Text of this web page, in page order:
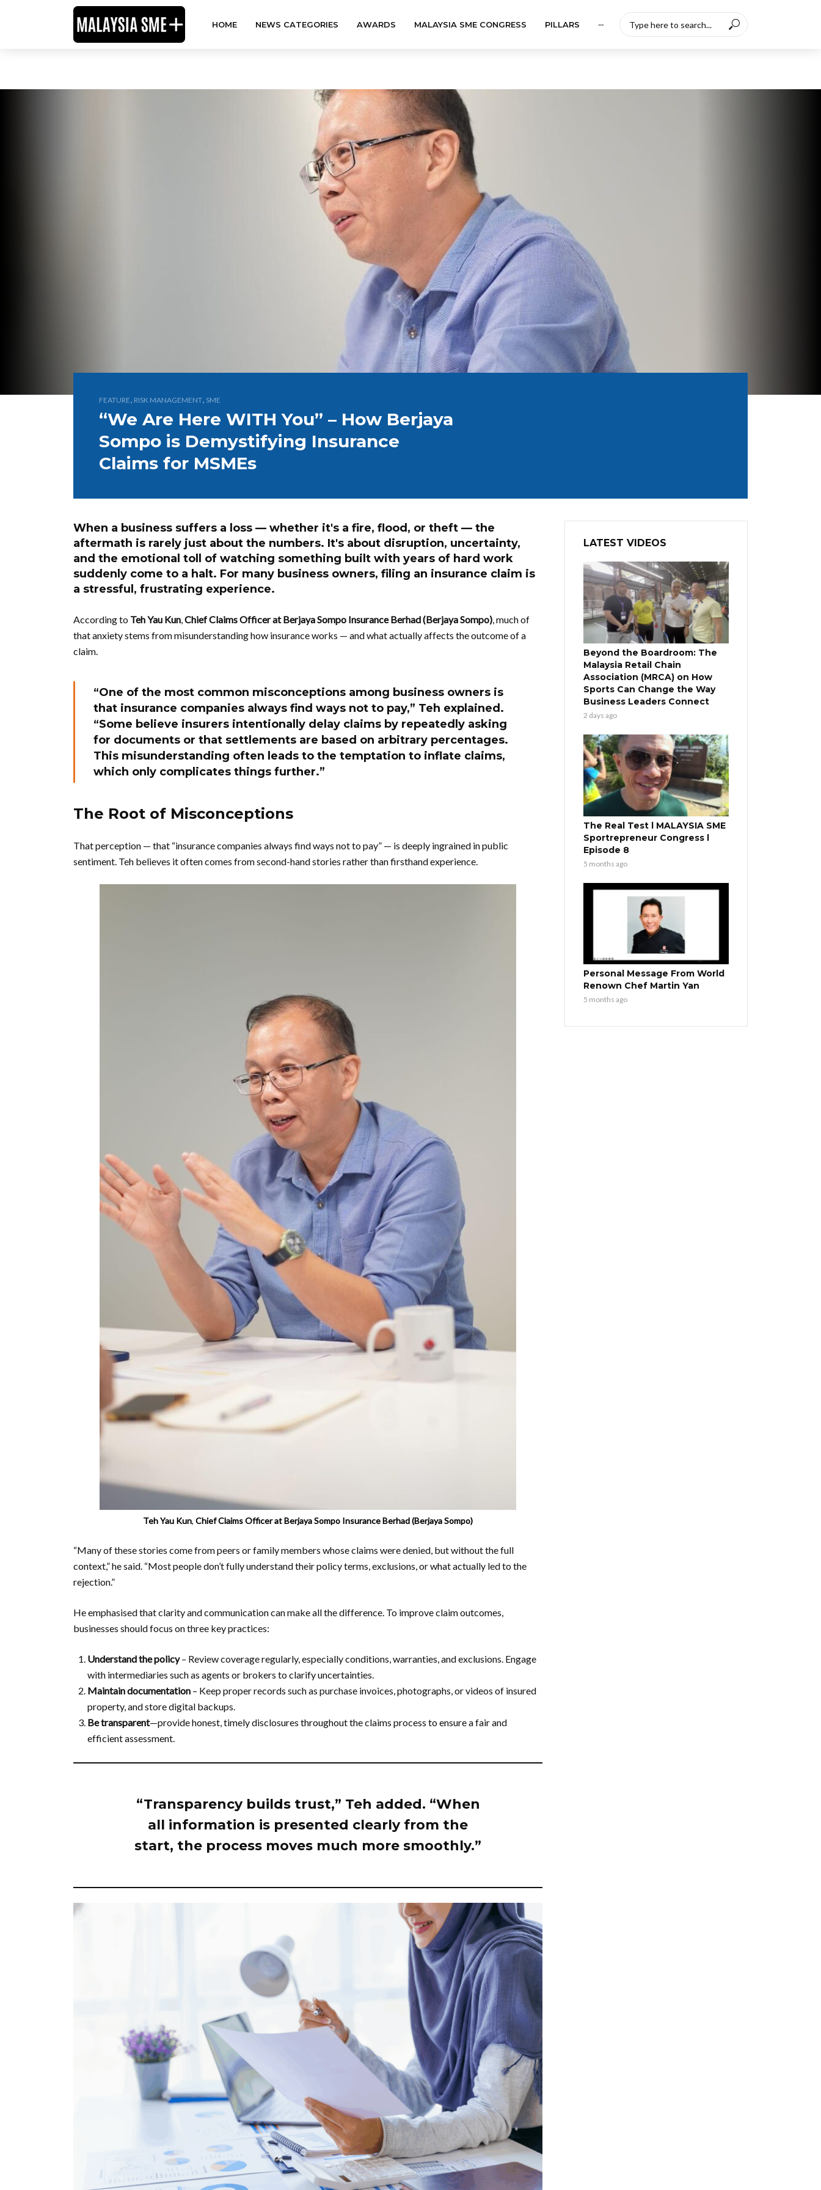
HOME NEWS CATEGORIES AWARDS MALAYSIA SME CONGRESS PILLARS ···
FEATURE, RISK MANAGEMENT, SME
“We Are Here WITH You” – How Berjaya
Sompo is Demystifying Insurance
Claims for MSMEs
When a business suffers a loss — whether it's a fire, flood, or theft — the
aftermath is rarely just about the numbers. It's about disruption, uncertainty,
and the emotional toll of watching something built with years of hard work
suddenly come to a halt. For many business owners, filing an insurance claim is
a stressful, frustrating experience.
According to Teh Yau Kun,Chief Claims Officer at Berjaya Sompo Insurance Berhad (Berjaya Sompo), much of
that anxiety stems from misunderstanding how insurance works — and what actually affects the outcome of a
claim.
“One of the most common misconceptions among business owners is
that insurance companies always find ways not to pay,” Teh explained.
“Some believe insurers intentionally delay claims by repeatedly asking
for documents or that settlements are based on arbitrary percentages.
This misunderstanding often leads to the temptation to inflate claims,
which only complicates things further.”
The Root of Misconceptions
That perception — that “insurance companies always find ways not to pay” — is deeply ingrained in public
sentiment. Teh believes it often comes from second-hand stories rather than firsthand experience.
Teh Yau Kun, Chief Claims Officer at Berjaya Sompo Insurance Berhad (Berjaya Sompo)
“Many of these stories come from peers or family members whose claims were denied, but without the full
context,” he said. “Most people don’t fully understand their policy terms, exclusions, or what actually led to the
rejection.”
He emphasised that clarity and communication can make all the difference. To improve claim outcomes,
businesses should focus on three key practices:
Understand the policy– Review coverage regularly, especially conditions, warranties, and exclusions. Engage
with intermediaries such as agents or brokers to clarify uncertainties.
Maintain documentation – Keep proper records such as purchase invoices, photographs, or videos of insured
property, and store digital backups.
Be transparent—provide honest, timely disclosures throughout the claims process to ensure a fair and
efficient assessment.
“Transparency builds trust,” Teh added. “When
all information is presented clearly from the
start, the process moves much more smoothly.”
LATEST VIDEOS
Beyond the Boardroom: The
Malaysia Retail Chain
Association (MRCA) on How
Sports Can Change the Way
Business Leaders Connect
2 days ago
The Real Test l MALAYSIA SME
Sportrepreneur Congress l
Episode 8
5 months ago
Personal Message From World
Renown Chef Martin Yan
5 months ago